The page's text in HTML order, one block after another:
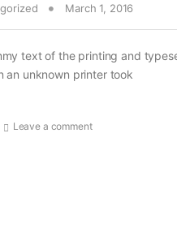
March 1, 2016
text of the printing and
an unknown printer took
Leave a comment